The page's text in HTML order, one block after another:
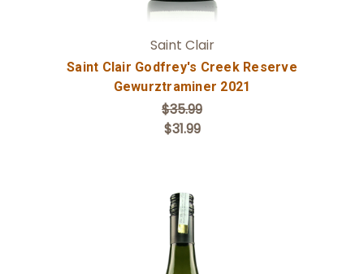
Saint Clair
Saint Clair Godfrey's Creek Reserve
Gewurztraminer 2021
$35.99
$31.99